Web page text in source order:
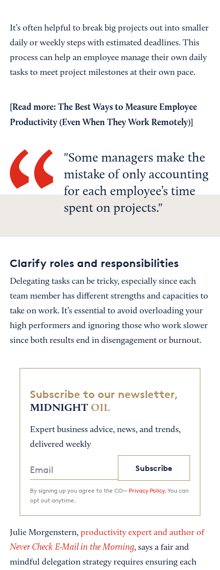
It’s often helpful to break big projects out into smaller
daily or weekly steps with estimated deadlines. This
process can help an employee manage their own daily
tasks to meet project milestones at their own pace.
[Read more: The Best Ways to Measure Employee
Productivity (Even When They Work Remotely)
Some managers make the
mistake of only accounting
for each employee’s time
spent on projects.
Clarify roles and responsibilities
Delegating tasks can be tricky, especially since each
team member has different strengths and capacities to
take on work. It’s essential to avoid overloading your
high performers and ignoring those who work slower
since both results end in disengagement or burnout.
Subscribe to our newsletter,
MIDNIGHT OIL
Expert business advice, news, and trends,
delivered weekly
Subscribe
By signing up you agree to the CO— Privacy Policy. You can
opt out anytime.
Julie Morgenstern, productivity expert and author of
Never Check E-Mail in the Morning, says a fair and
mindful delegation strategy requires ensuring each